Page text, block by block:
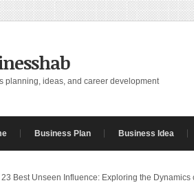
planning, ideas, and career development
Business Plan Business Idea
23 Best Unseen Influence: Exploring the Dynamics